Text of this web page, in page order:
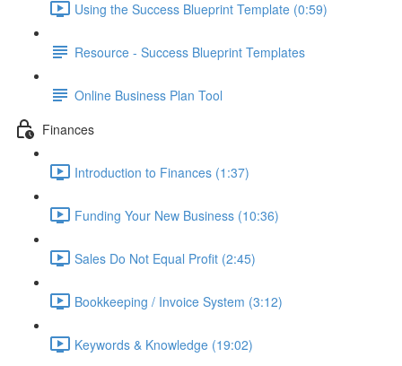
Using the Success Blueprint Template (0:59)
Resource - Success Blueprint Templates
Online Business Plan Tool
Finances
Introduction to Finances (1:37)
Funding Your New Business (10:36)
Sales Do Not Equal Profit (2:45)
Bookkeeping / Invoice System (3:12)
Keywords & Knowledge (19:02)